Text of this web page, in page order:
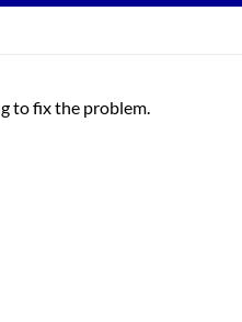
to fix the problem.